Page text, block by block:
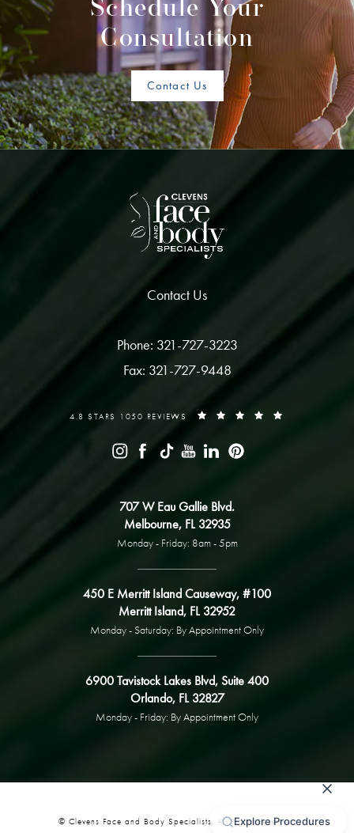
Schedule Your
Consultation
Contact Us
Contact Us
Phone: 321-727-3223
Fax: 321-727-9448
4.8 STARS 1050 REVIEWS
707 W Eau Gallie Blvd.
Melbourne, FL 32935
Monday - Friday: 8am - 5pm
450 E Merritt Island Causeway, #100
Merritt Island, FL 32952
Monday - Saturday: By Appointment Only
6900 Tavistock Lakes Blvd, Suite 400
Orlando, FL 32827
Monday - Friday: By Appointment Only
© Clevens Face and Body Specialists. All Rights Reserved.